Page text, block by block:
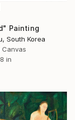
Painting
South Korea
in